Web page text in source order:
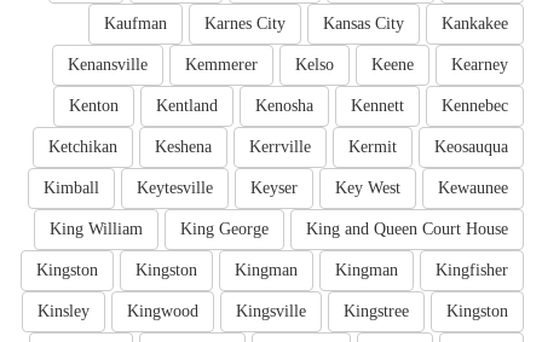
Kankakee
Kansas City
Karnes City
Kaufman
Kearney
Keene
Kelso
Kemmerer
Kenansville
Kennebec
Kennett
Kenosha
Kentland
Kenton
Keosauqua
Kermit
Kerrville
Keshena
Ketchikan
Kewaunee
Key West
Keyser
Keytesville
Kimball
King and Queen Court House
King George
King William
Kingfisher
Kingman
Kingman
Kingston
Kingston
Kingston
Kingstree
Kingsville
Kingwood
Kinsley